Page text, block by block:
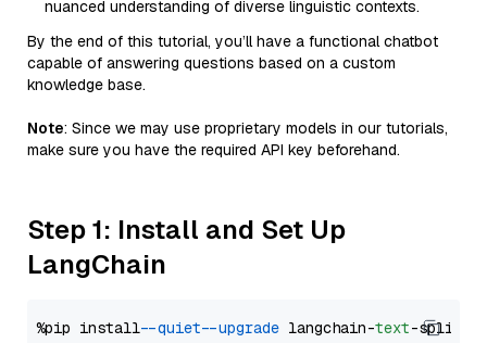
nuanced understanding of diverse linguistic contexts.
By the end of this tutorial, you’ll have a functional chatbot
capable of answering questions based on a custom
knowledge base.
Note: Since we may use proprietary models in our tutorials,
make sure you have the required API key beforehand.
Step 1: Install and Set Up
LangChain
%pip install --quiet --upgrade langchain-text